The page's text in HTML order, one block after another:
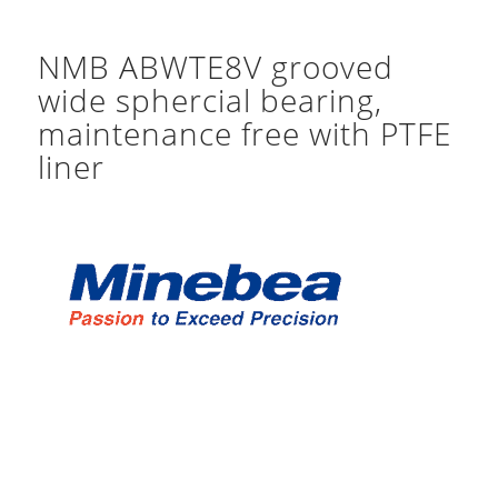
NMB ABWTE8V grooved
wide sphercial bearing,
maintenance free with PTFE
liner